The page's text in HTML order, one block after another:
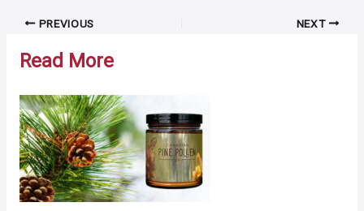
Post PREVIOUS NEXT
Read More